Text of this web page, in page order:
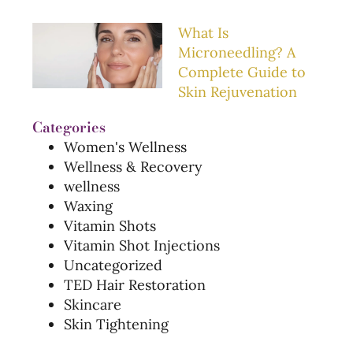
What Is
Microneedling? A
Complete Guide to
Skin Rejuvenation
Categories
Women's Wellness
Wellness & Recovery
wellness
Waxing
Vitamin Shots
Vitamin Shot Injections
Uncategorized
TED Hair Restoration
Skincare
Skin Tightening